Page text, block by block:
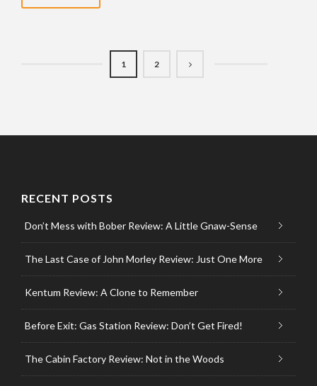
1 2
RECENT POSTS
Don’t Mess with Bober Review: A Little Gnaw-Sense
The Last Case of John Morley Review: Just One More
Kentum Review: A Clone to Remember
Before Exit: Gas Station Review: Don’t Get Fired!
The Cabin Factory Review: Not in the Woods